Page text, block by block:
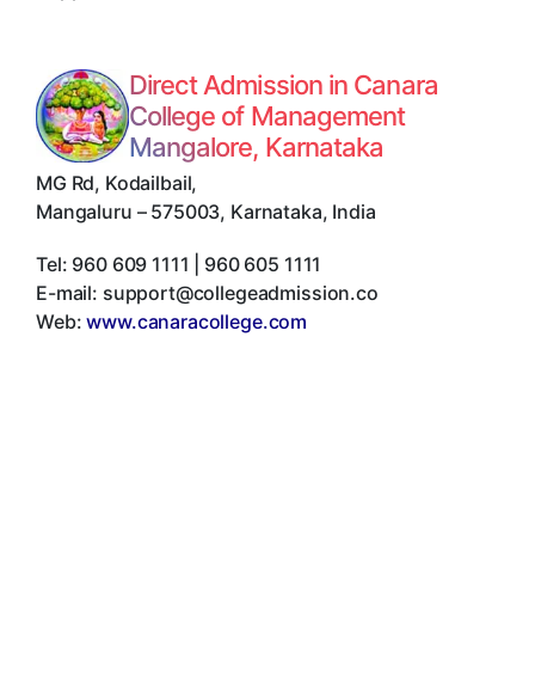
Direct Admission in Canara
College of Management
Mangalore, Karnataka
MG Rd, Kodailbail,
Mangaluru – 575003, Karnataka, India
Tel: 960 609 1111 | 960 605 1111
E-mail: support@collegeadmission.co
Web:www.canaracollege.com